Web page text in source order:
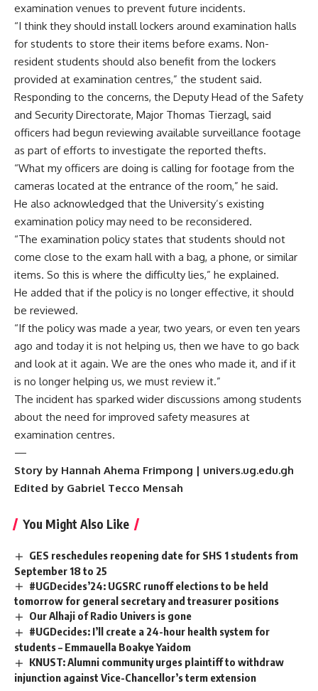
examination venues to prevent future incidents.
“I think they should install lockers around examination halls
for students to store their items before exams. Non-
resident students should also benefit from the lockers
provided at examination centres,” the student said.
Responding to the concerns, the Deputy Head of the Safety
and Security Directorate, Major Thomas Tierzagl, said
officers had begun reviewing available surveillance footage
as part of efforts to investigate the reported thefts.
“What my officers are doing is calling for footage from the
cameras located at the entrance of the room,” he said.
He also acknowledged that the University’s existing
examination policy may need to be reconsidered.
“The examination policy states that students should not
come close to the exam hall with a bag, a phone, or similar
items. So this is where the difficulty lies,” he explained.
He added that if the policy is no longer effective, it should
be reviewed.
“If the policy was made a year, two years, or even ten years
ago and today it is not helping us, then we have to go back
and look at it again. We are the ones who made it, and if it
is no longer helping us, we must review it.”
The incident has sparked wider discussions among students
about the need for improved safety measures at
examination centres.
—
Story by Hannah Ahema Frimpong | univers.ug.edu.gh
Edited by Gabriel Tecco Mensah
You Might Also Like
GES reschedules reopening date for SHS 1 students from
September 18 to 25
#UGDecides’24: UGSRC runoff elections to be held
tomorrow for general secretary and treasurer positions
Our Alhaji of Radio Univers is gone
#UGDecides: I’ll create a 24-hour health system for
students – Emmauella Boakye Yaidom
KNUST: Alumni community urges plaintiff to withdraw
injunction against Vice-Chancellor’s term extension